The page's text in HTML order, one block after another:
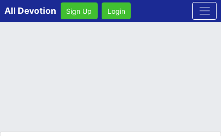
All Devotion Sign Up Login